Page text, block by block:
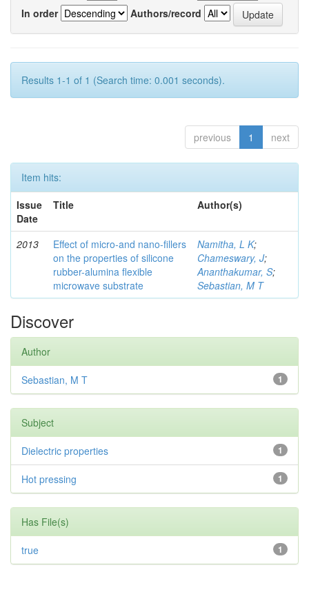
In order
Authors/record
Results 1-1 of 1 (Search time: 0.001 seconds).
previous 1 next
Item hits:
Issue
Date
Title Author(s)
2013
Effect of micro-and nano-ﬁllers
on the properties of silicone
rubber-alumina ﬂexible
microwave substrate
Namitha, L K;
Chameswary, J;
Ananthakumar, S;
Sebastian, M T
Discover
Author
1
Sebastian, M T
Subject
1
Dielectric properties
1
Hot pressing
Has File(s)
1
true